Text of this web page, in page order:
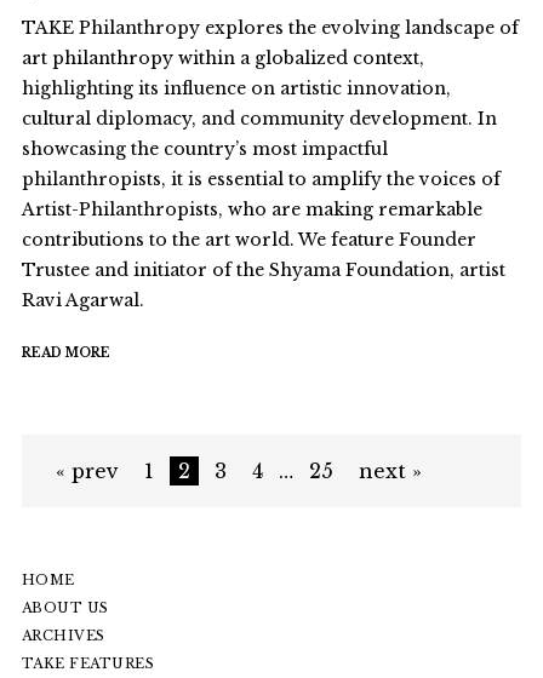
TAKE Philanthropy explores the evolving landscape of
art philanthropy within a globalized context,
highlighting its influence on artistic innovation,
cultural diplomacy, and community development. In
showcasing the country’s most impactful
philanthropists, it is essential to amplify the voices of
Artist-Philanthropists, who are making remarkable
contributions to the art world. We feature Founder
Trustee and initiator of the Shyama Foundation, artist
Ravi Agarwal.
READ MORE
« prev 1 2 3 4 … 25 next »
HOME
ABOUT US
ARCHIVES
TAKE FEATURES